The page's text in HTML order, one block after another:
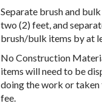
Separate brush and
two (2) feet, and
brush/bulk items by at
No Construction
items will need to be
doing the work or
fee.